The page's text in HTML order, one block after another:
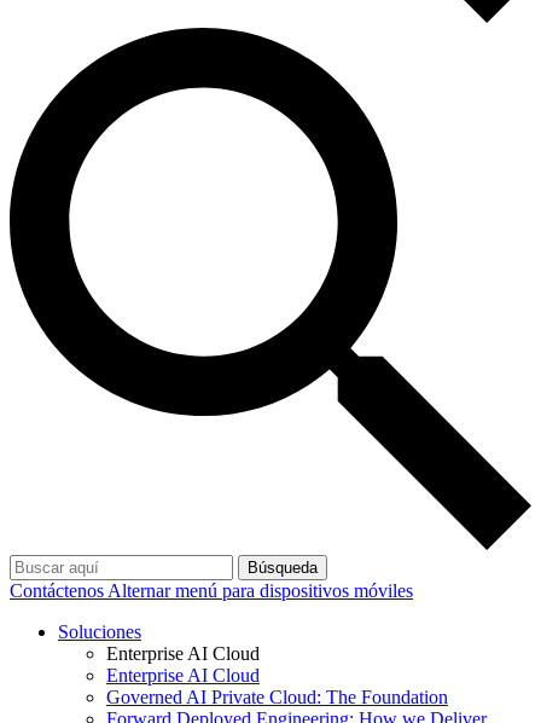
Búsqueda
Contáctenos Alternar menú para dispositivos móviles
Soluciones
Enterprise AI Cloud
Enterprise AI Cloud
Governed AI Private Cloud: The Foundation